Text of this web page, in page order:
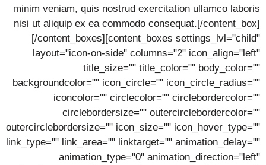
minim veniam, quis nostrud exercitation ullamco laboris
nisi ut aliquip ex ea commodo consequat.[/content_box]
[/content_boxes][content_boxes settings_lvl="child"
layout="icon-on-side" columns="2" icon_align="left"
title_size="" title_color="" body_color=""
backgroundcolor="" icon_circle="" icon_circle_radius=""
iconcolor="" circlecolor="" circlebordercolor=""
circlebordersize="" outercirclebordercolor=""
outercirclebordersize="" icon_size="" icon_hover_type=""
link_type="" link_area="" linktarget="" animation_delay=""
animation_type="0" animation_direction="left"